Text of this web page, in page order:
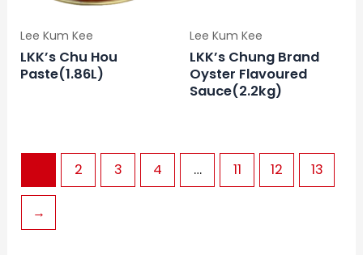
Lee Kum Kee
LKK’s Chu Hou
Paste(1.86L)
Lee Kum Kee
LKK’s Chung Brand
Oyster Flavoured
Sauce(2.2kg)
2 3 4 … 11 12 13
→